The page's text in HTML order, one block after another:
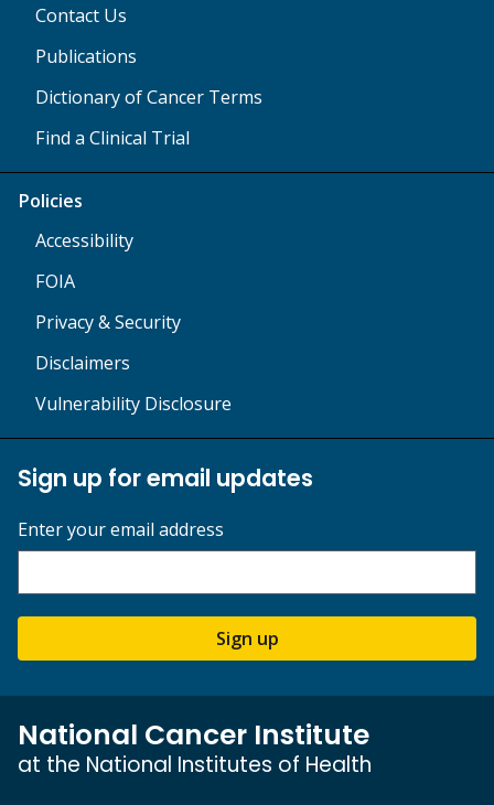
Contact Us
Publications
Dictionary of Cancer Terms
Find a Clinical Trial
Policies
Accessibility
FOIA
Privacy & Security
Disclaimers
Vulnerability Disclosure
Sign up for email updates
Enter your email address
Sign up
National Cancer Institute
at the National Institutes of Health